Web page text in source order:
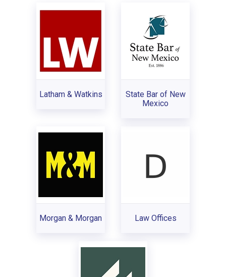
Latham & Watkins
State Bar of New
Mexico
Morgan & Morgan Law Offices